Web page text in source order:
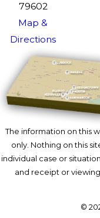
79602
Map &
Directions
The information on this
only. Nothing on this
individual case or
and receipt or
©